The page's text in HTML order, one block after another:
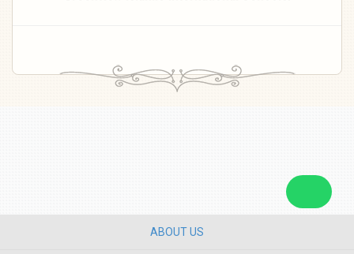
ABOUT US